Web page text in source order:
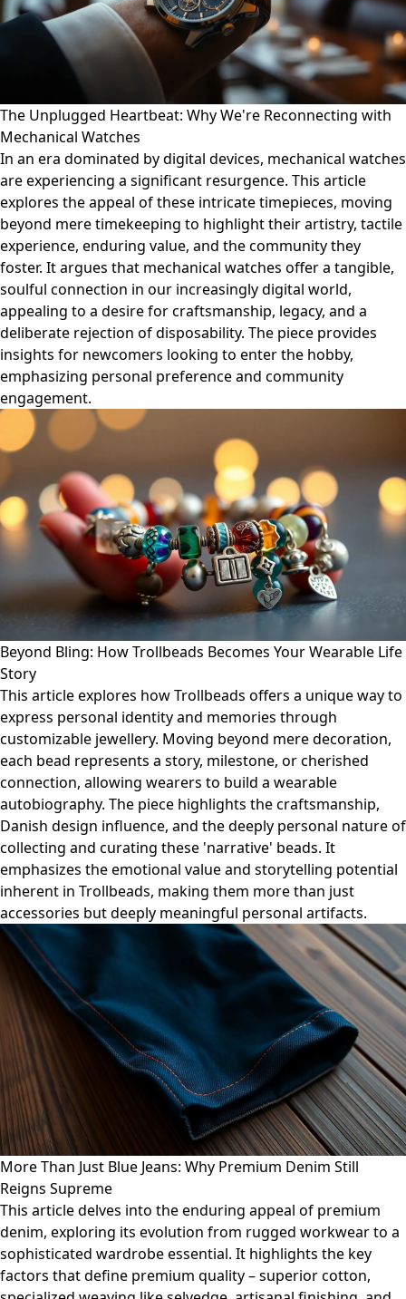
The Unplugged Heartbeat: Why We're Reconnecting with
Mechanical Watches
In an era dominated by digital devices, mechanical watches
are experiencing a significant resurgence. This article
explores the appeal of these intricate timepieces, moving
beyond mere timekeeping to highlight their artistry, tactile
experience, enduring value, and the community they
foster. It argues that mechanical watches offer a tangible,
soulful connection in our increasingly digital world,
appealing to a desire for craftsmanship, legacy, and a
deliberate rejection of disposability. The piece provides
insights for newcomers looking to enter the hobby,
emphasizing personal preference and community
engagement.
Beyond Bling: How Trollbeads Becomes Your Wearable Life
Story
This article explores how Trollbeads offers a unique way to
express personal identity and memories through
customizable jewellery. Moving beyond mere decoration,
each bead represents a story, milestone, or cherished
connection, allowing wearers to build a wearable
autobiography. The piece highlights the craftsmanship,
Danish design influence, and the deeply personal nature of
collecting and curating these 'narrative' beads. It
emphasizes the emotional value and storytelling potential
inherent in Trollbeads, making them more than just
accessories but deeply meaningful personal artifacts.
More Than Just Blue Jeans: Why Premium Denim Still
Reigns Supreme
This article delves into the enduring appeal of premium
denim, exploring its evolution from rugged workwear to a
sophisticated wardrobe essential. It highlights the key
factors that define premium quality – superior cotton,